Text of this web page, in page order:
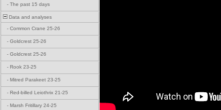
- The past 15 days
Data and analyses
- Common Crane 25-26
- Goldcrest 25-26
- Goldcrest 25-26
- Rook 23-25
- Mitred Parakeet 23-25
- Red-billed Leiothrix 21-25
- Marsh Fritillary 24-25